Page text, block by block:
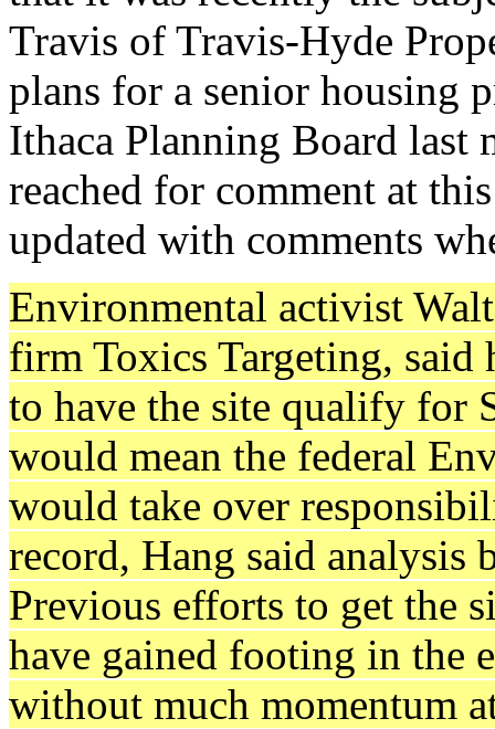
Travis of Travis-Hyde
plans for a senior housing
Ithaca Planning Board last
reached for comment at
updated with comments
Environmental activist
firm Toxics Targeting,
to have the site qualify for
would mean the federal
would take over
record, Hang said analysis
Previous efforts to get the
have gained footing in the
without much momentum